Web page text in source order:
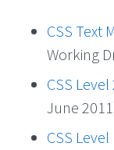
CSS Text
Working
CSS Level
June
CSS Level